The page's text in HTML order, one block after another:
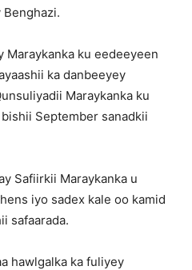
Benghazi.
Maraykanka ku eedeeyeen
ka danbeeyey
Maraykanka ku
September sanadkii
Safiirkii Maraykanka u
iyo sadex kale oo kamid
safaarada.
hawlgalka ka fuliyey